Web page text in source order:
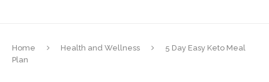
Home Health and Wellness
5 Day Easy Keto Meal
Plan